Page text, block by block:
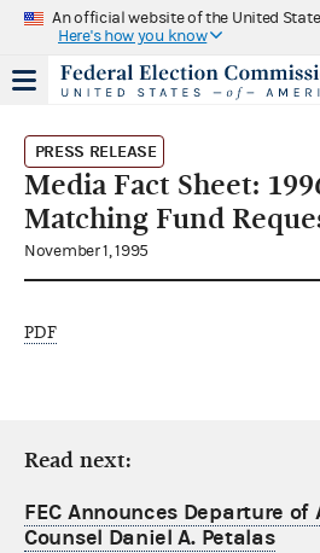
An official website of the United
Here's how you know
PRESS RELEASE
Media Fact Sheet:
Matching Fund
November 1, 1995
PDF
Read next:
FEC Announces Departure of
Counsel Daniel A. Petalas